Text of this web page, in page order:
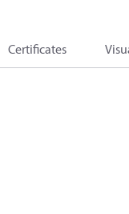
Certificates